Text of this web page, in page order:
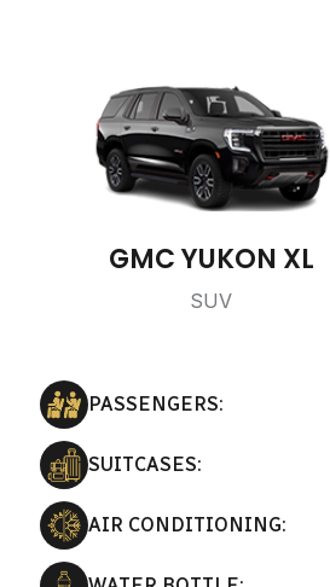
GMC YUKON XL
SUV
PASSENGERS:
SUITCASES:
AIR CONDITIONING: